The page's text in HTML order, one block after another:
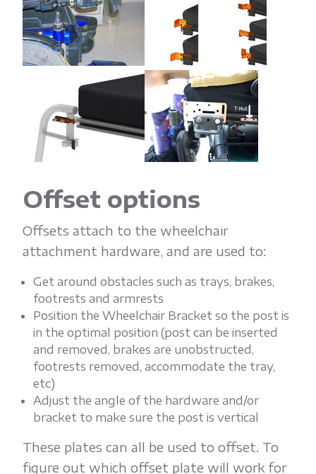
Offset options
Offsets attach to the wheelchair
attachment hardware, and are used to:
Get around obstacles such as trays, brakes,
footrests and armrests
Position the Wheelchair Bracket so the post is
in the optimal position (post can be inserted
and removed, brakes are unobstructed,
footrests removed, accommodate the tray,
etc)
Adjust the angle of the hardware and/or
bracket to make sure the post is vertical
These plates can all be used to offset. To
figure out which offset plate will work for